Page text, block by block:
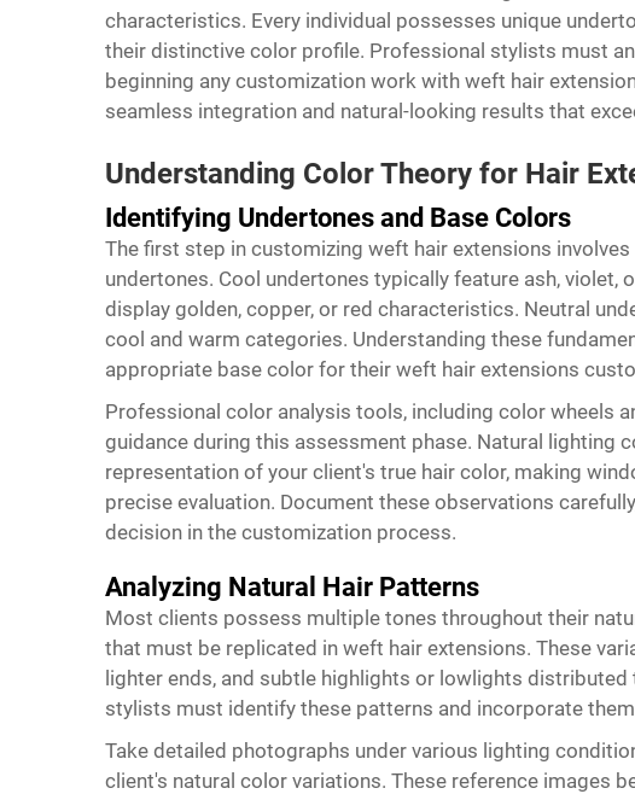
characteristics. Every individual possesses unique
their distinctive color profile. Professional stylists must
beginning any customization work with weft hair
seamless integration and natural-looking results that
Understanding Color Theory for Hair
Identifying Undertones and Base Colors
The first step in customizing weft hair extensions
undertones. Cool undertones typically feature ash, violet,
display golden, copper, or red characteristics. Neutral
cool and warm categories. Understanding these
appropriate base color for their weft hair extensions
Professional color analysis tools, including color wheels
guidance during this assessment phase. Natural lighting
representation of your client's true hair color, making
precise evaluation. Document these observations
decision in the customization process.
Analyzing Natural Hair Patterns
Most clients possess multiple tones throughout their
that must be replicated in weft hair extensions. These
lighter ends, and subtle highlights or lowlights
stylists must identify these patterns and incorporate
Take detailed photographs under various lighting
client's natural color variations. These reference images